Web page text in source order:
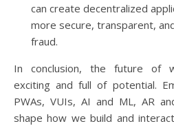
can create decentralized
more secure, transparent,
fraud.
In conclusion, the future of
exciting and full of potential.
PWAs, VUIs, AI and ML, AR
shape how we build and